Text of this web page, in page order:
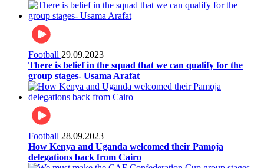
Football 29.09.2023
There is belief in the squad that we can qualify for the
group stages- Usama Arafat
Football 28.09.2023
How Kenya and Uganda welcomed their Pamoja
delegations back from Cairo